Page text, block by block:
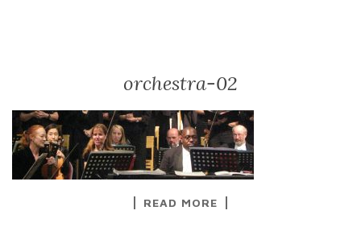
orchestra-02
READ MORE